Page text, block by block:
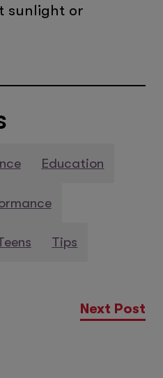
sunlight or
Education
Tips
Next Post